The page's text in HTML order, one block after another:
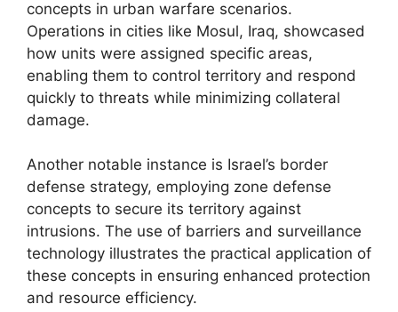
concepts in urban warfare scenarios.
Operations in cities like Mosul, Iraq, showcased
how units were assigned specific areas,
enabling them to control territory and respond
quickly to threats while minimizing collateral
damage.
Another notable instance is Israel’s border
defense strategy, employing zone defense
concepts to secure its territory against
intrusions. The use of barriers and surveillance
technology illustrates the practical application of
these concepts in ensuring enhanced protection
and resource efficiency.